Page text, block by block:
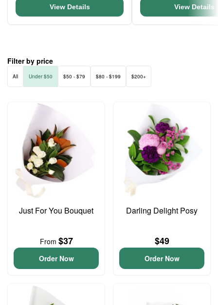
View Details View Details
Filter by price
All Under $50 $50 - $79 $80 - $199 $200+
Just For You Bouquet
From $37
Order Now
Darling Delight Posy
$49
Order Now